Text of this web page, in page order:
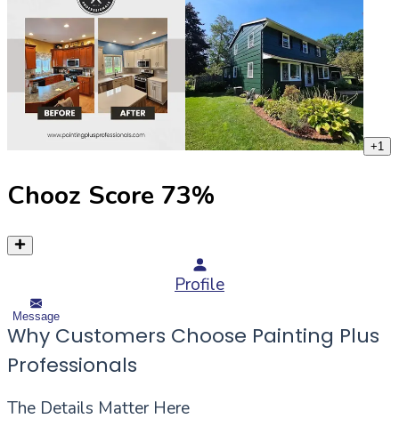
+1
Chooz Score 73%
Profile
Message
Why Customers Choose Painting Plus
Professionals
The Details Matter Here